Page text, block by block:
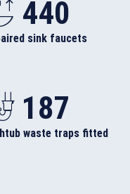
sink faucets
187
waste traps fitted